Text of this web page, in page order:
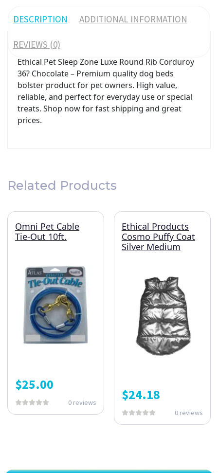
DESCRIPTION ADDITIONAL INFORMATION
REVIEWS (0)
Ethical Pet Sleep Zone Luxe Round Rib Corduroy
36? Chocolate – Premium quality dog beds
bolster product for pet owners. High value,
reliable, and perfect for everyday use or special
treats. Shop now for fast shipping and great
prices.
Related Products
Omni Pet Cable
Tie-Out 10ft.
$25.00
0 reviews
Ethical Products
Cosmo Puffy Coat
Silver Medium
$24.18
0 reviews